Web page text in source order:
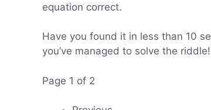
equation correct.
Have you found it in less than 10
you’ve managed to solve the riddle!
Page 1 of 2